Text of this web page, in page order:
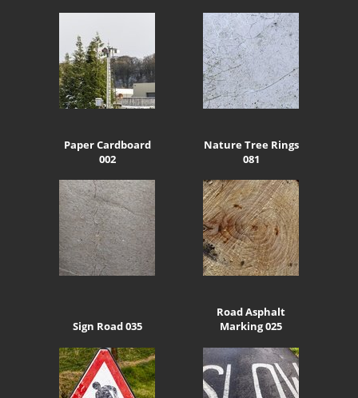
Paper Cardboard
002
Nature Tree Rings
081
Sign Road 035
Road Asphalt
Marking 025